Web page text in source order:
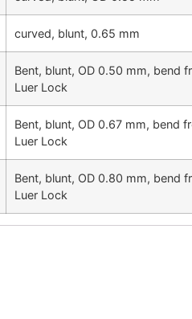
curved, blunt, 0.65 mm
Bent, blunt, OD 0.50 mm, bend
Luer Lock
Bent, blunt, OD 0.67 mm, bend
Luer Lock
Bent, blunt, OD 0.80 mm, bend
Luer Lock